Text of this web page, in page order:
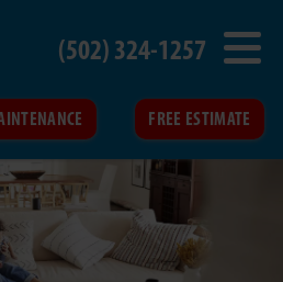
FREE ESTIMATE
(502) 324-1257